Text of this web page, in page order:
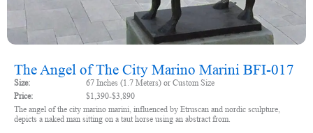
The Angel of The City Marino Marini BFI-017
Size:
67 Inches (1.7 Meters) or Custom Size
Price:
$1,390-$3,890
The angel of the city marino marini, influenced by Etruscan and nordic sculpture,
depicts a naked man sitting on a taut horse using an abstract from.